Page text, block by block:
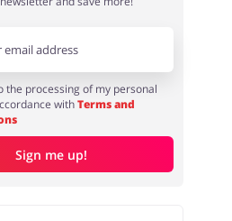
the processing of my personal
withTerms and
Sign me up!